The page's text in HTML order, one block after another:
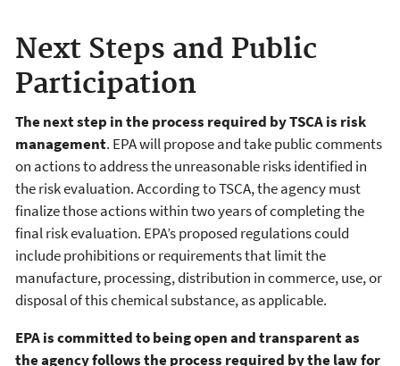
Next Steps and Public
Participation
The next step in the process required by TSCA is risk
management. EPA will propose and take public comments
on actions to address the unreasonable risks identified in
the risk evaluation. According to TSCA, the agency must
finalize those actions within two years of completing the
final risk evaluation. EPA’s proposed regulations could
include prohibitions or requirements that limit the
manufacture, processing, distribution in commerce, use, or
disposal of this chemical substance, as applicable.
EPA is committed to being open and transparent as
the agency follows the process required by the law for